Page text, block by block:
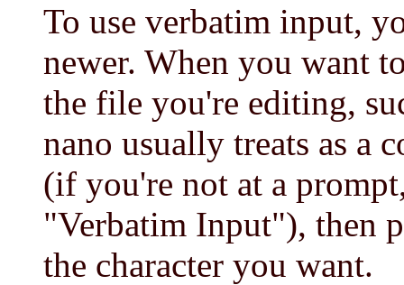
To use verbatim input,
newer. When you want
the file you're editing,
nano usually treats as a
(if you're not at a
"Verbatim Input"), then
the character you want.